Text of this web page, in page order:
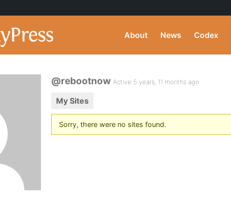
About News Codex
@rebootnow Active 5 years, 11 months ago
My Sites
Sorry, there were no sites found.